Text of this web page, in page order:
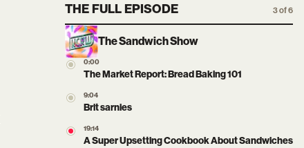
THE FULL EPISODE 3 of 6
The Sandwich Show
0:00
The Market Report: Bread Baking 101
9:04
Brit sarnies
19:14
A Super Upsetting Cookbook About Sandwiches